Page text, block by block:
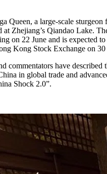
Queen, a large-scale sturgeon
at Zhejiang’s Qiandao Lake.
on 22 June and is expected
Kong Stock Exchange on 30
commentators have described
in global trade and
Shock 2.0”.